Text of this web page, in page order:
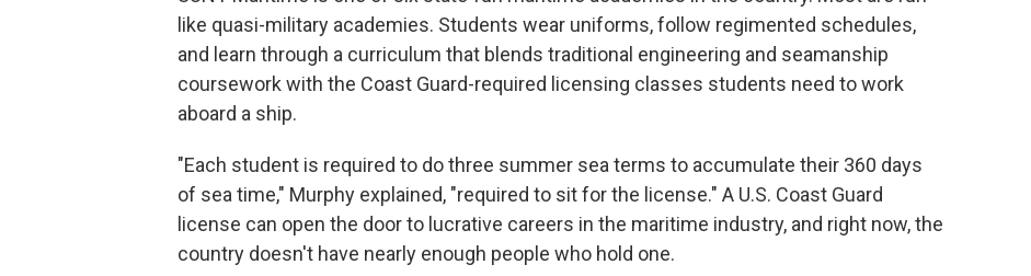
like quasi-military academies. Students wear uniforms, follow regimented schedules,
and learn through a curriculum that blends traditional engineering and seamanship
coursework with the Coast Guard-required licensing classes students need to work
aboard a ship.
"Each student is required to do three summer sea terms to accumulate their 360 days
of sea time," Murphy explained, "required to sit for the license." A U.S. Coast Guard
license can open the door to lucrative careers in the maritime industry, and right now, the
country doesn't have nearly enough people who hold one.